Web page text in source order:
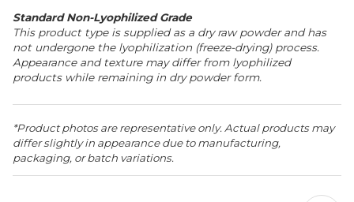
Standard Non-Lyophilized Grade
This product type is supplied as a dry raw powder and has
not undergone the lyophilization (freeze-drying) process.
Appearance and texture may differ from lyophilized
products while remaining in dry powder form.
*Product photos are representative only. Actual products may
differ slightly in appearance due to manufacturing,
packaging, or batch variations.